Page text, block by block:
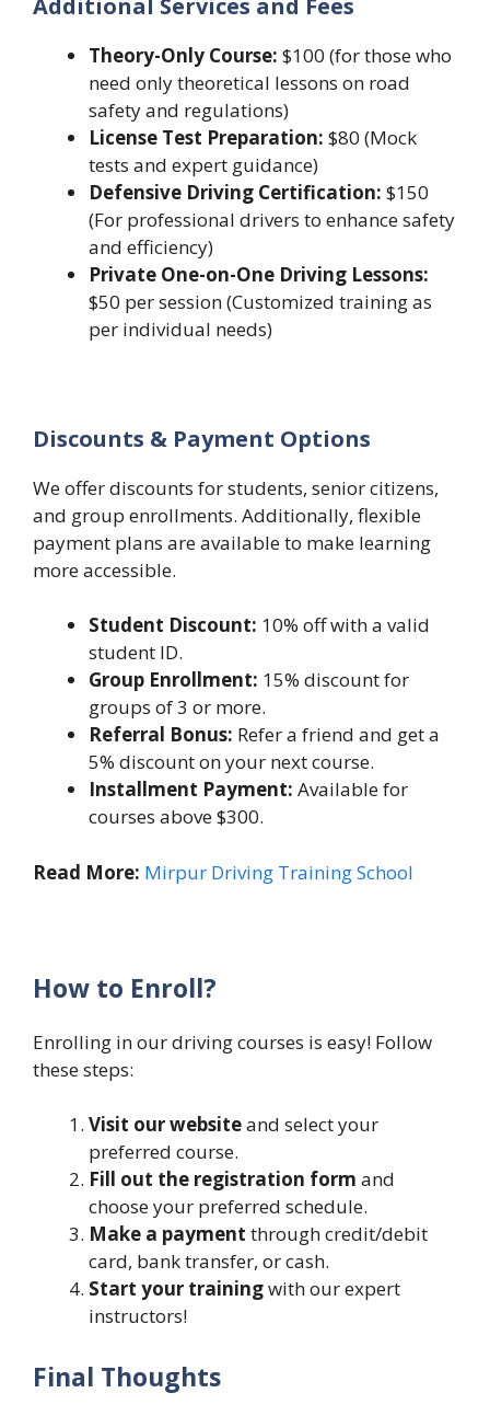
Additional Services and Fees
Theory-Only Course: $100 (for those who
need only theoretical lessons on road
safety and regulations)
License Test Preparation: $80 (Mock
tests and expert guidance)
Defensive Driving Certification: $150
(For professional drivers to enhance safety
and efficiency)
Private One-on-One Driving Lessons:
$50 per session (Customized training as
per individual needs)
Discounts & Payment Options
We offer discounts for students, senior citizens,
and group enrollments. Additionally, flexible
payment plans are available to make learning
more accessible.
Student Discount: 10% off with a valid
student ID.
Group Enrollment: 15% discount for
groups of 3 or more.
Referral Bonus: Refer a friend and get a
5% discount on your next course.
Installment Payment: Available for
courses above $300.
Read More: Mirpur Driving Training School
How to Enroll?
Enrolling in our driving courses is easy! Follow
these steps:
Visit our websiteand select your
preferred course.
Fill out the registration form and
choose your preferred schedule.
Make a payment through credit/debit
card, bank transfer, or cash.
Start your trainingwith our expert
instructors!
Final Thoughts